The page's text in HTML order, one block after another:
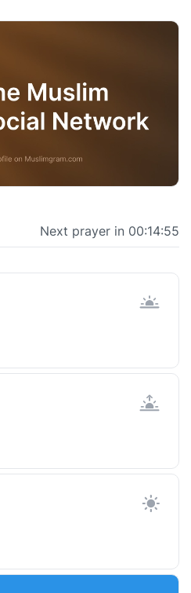
Next prayer in 00:14:55